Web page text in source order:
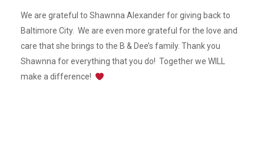
We are grateful to Shawnna Alexander for giving back to
Baltimore City. We are even more grateful for the love and
care that she brings to the B & Dee’s family. Thank you
Shawnna for everything that you do! Together we WILL
make a difference!